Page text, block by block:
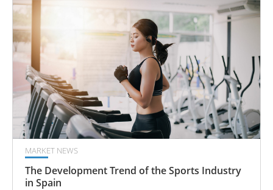
MARKET NEWS
The Development Trend of the Sports Industry
in Spain